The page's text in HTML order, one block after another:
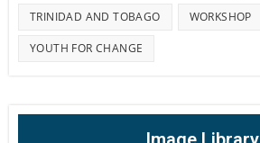
TRINIDAD AND TOBAGO WORKSHOP
YOUTH FOR CHANGE